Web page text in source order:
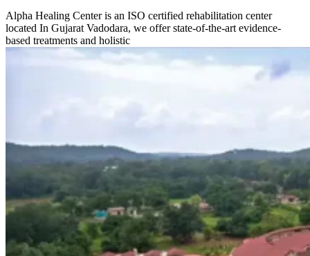
Alpha Healing Center is an ISO certified rehabilitation center
located In Gujarat Vadodara, we offer state-of-the-art evidence-
based treatments and holistic